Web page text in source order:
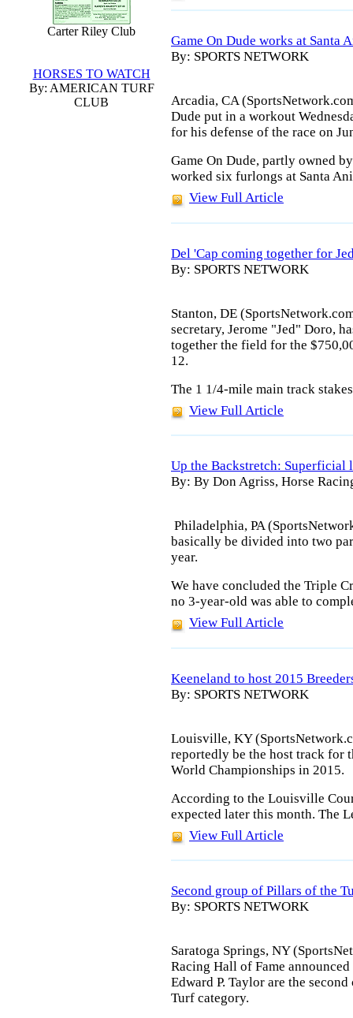
Carter Riley Club
HORSES TO WATCH
By: AMERICAN TURF
CLUB
Game On Dude works at Santa
By: SPORTS NETWORK
Arcadia, CA
Dude put in a workout
for his defense of the race on
Game On Dude, partly owned
worked six furlongs at Santa
View Full Article
Del 'Cap coming together for
By: SPORTS NETWORK
Stanton, DE
secretary, Jerome "Jed" Doro,
together the field for the
12.
The 1 1/4-mile main track
View Full Article
Up the Backstretch: Superficial
By: By Don Agriss, Horse
Philadelphia, PA
basically be divided into two
year.
We have concluded the Triple
no 3-year-old was able to
View Full Article
Keeneland to host 2015
By: SPORTS NETWORK
Louisville, KY
reportedly be the host track for
World Championships in 2015.
According to the Louisville
expected later this month. The
View Full Article
Second group of Pillars of the
By: SPORTS NETWORK
Saratoga Springs, NY
Racing Hall of Fame
Edward P. Taylor are the
Turf category.